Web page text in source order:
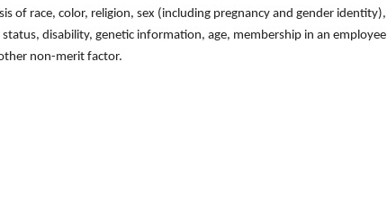
of race, color, religion, sex (including pregnancy and gender identity),
disability, genetic information, age, membership in an employee
non-merit factor.